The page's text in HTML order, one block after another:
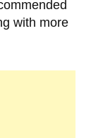
with more